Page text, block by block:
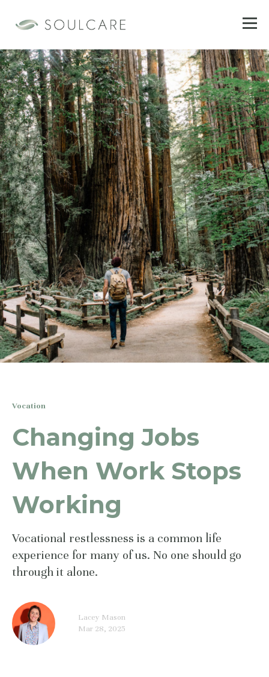
Vocation
Changing Jobs
When Work Stops
Working
Vocational restlessness is a common life
experience for many of us. No one should go
through it alone.
Lacey Mason
Mar 28, 2025